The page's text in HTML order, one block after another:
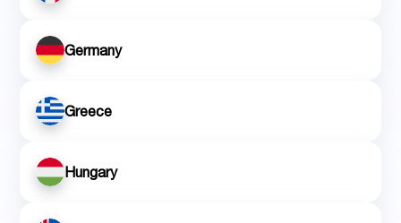
Germany
Greece
Hungary